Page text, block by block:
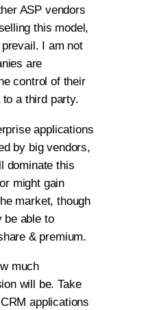
ASP vendors
this model,
I am not
are
control of their
a third party.
applications
by big vendors,
dominate this
might gain
market, though
be able to
& premium.
much
will be. Take
applications